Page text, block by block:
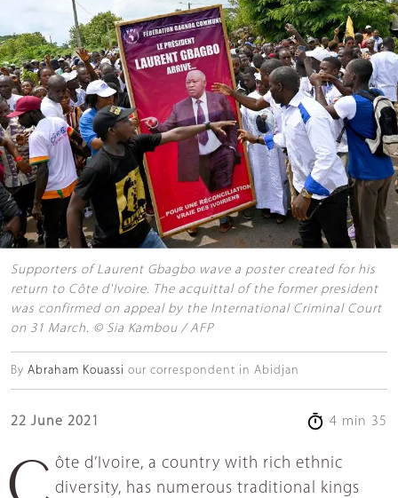
Supporters of Laurent Gbagbo wave a poster created for his
return to Côte d'Ivoire. The acquittal of the former president
was confirmed on appeal by the International Criminal Court
on 31 March. © Sia Kambou / AFP
By Abraham Kouassi our correspondent in Abidjan
22 June 2021 4 min 35
Côte d’Ivoire, a country with rich ethnic diversity, has numerous traditional kings